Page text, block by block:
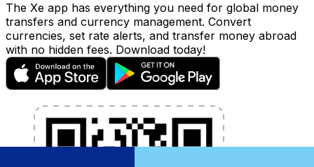
The Xe app has everything you need for global money
transfers and currency management. Convert
currencies, set rate alerts, and transfer money abroad
with no hidden fees. Download today!